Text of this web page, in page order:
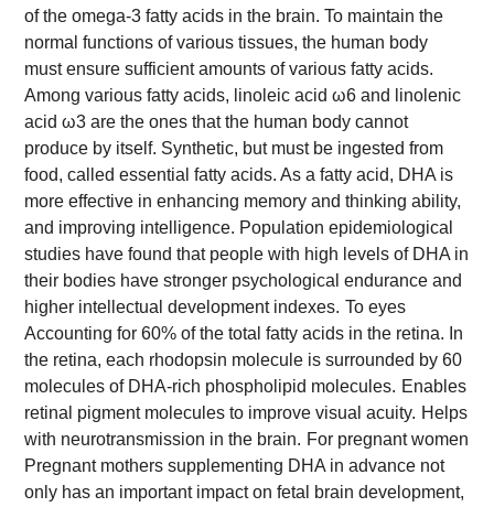
of the omega-3 fatty acids in the brain. To maintain the
normal functions of various tissues, the human body
must ensure sufficient amounts of various fatty acids.
Among various fatty acids, linoleic acid ω6 and linolenic
acid ω3 are the ones that the human body cannot
produce by itself. Synthetic, but must be ingested from
food, called essential fatty acids. As a fatty acid, DHA is
more effective in enhancing memory and thinking ability,
and improving intelligence. Population epidemiological
studies have found that people with high levels of DHA in
their bodies have stronger psychological endurance and
higher intellectual development indexes. To eyes
Accounting for 60% of the total fatty acids in the retina. In
the retina, each rhodopsin molecule is surrounded by 60
molecules of DHA-rich phospholipid molecules. Enables
retinal pigment molecules to improve visual acuity. Helps
with neurotransmission in the brain. For pregnant women
Pregnant mothers supplementing DHA in advance not
only has an important impact on fetal brain development,